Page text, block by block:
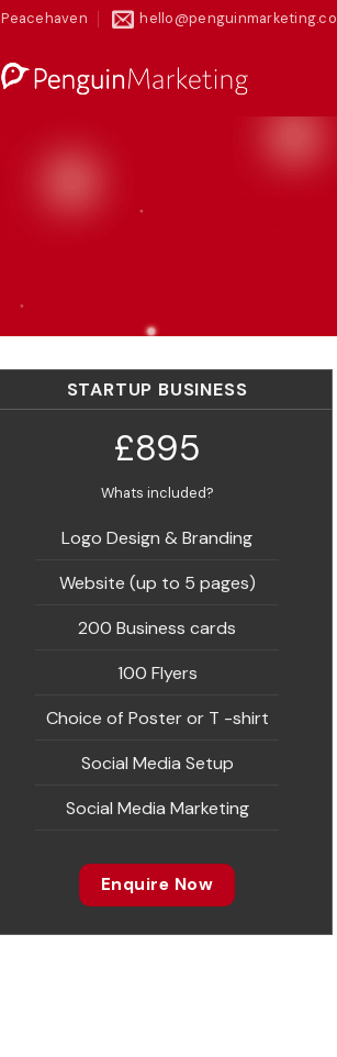
Peacehaven hello@penguinmarketing.co
STARTUP BUSINESS
£895
Whats included?
Logo Design & Branding
Website (up to 5 pages)
200 Business cards
100 Flyers
Choice of Poster or T -shirt
Social Media Setup
Social Media Marketing
Enquire Now